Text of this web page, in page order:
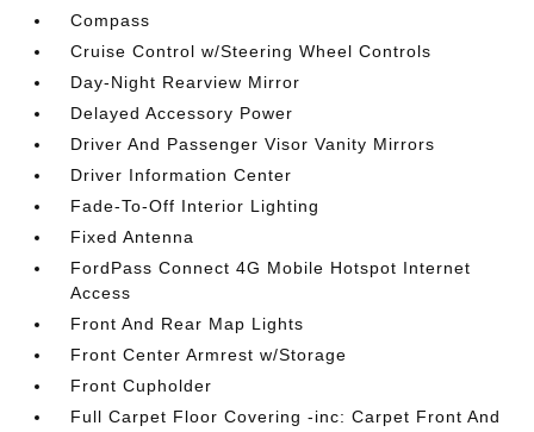
Compass
Cruise Control w/Steering Wheel Controls
Day-Night Rearview Mirror
Delayed Accessory Power
Driver And Passenger Visor Vanity Mirrors
Driver Information Center
Fade-To-Off Interior Lighting
Fixed Antenna
FordPass Connect 4G Mobile Hotspot Internet
Access
Front And Rear Map Lights
Front Center Armrest w/Storage
Front Cupholder
Full Carpet Floor Covering -inc: Carpet Front And